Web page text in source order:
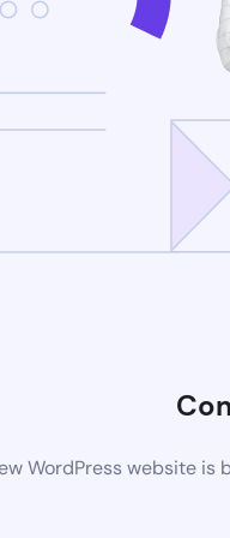
WordPress website is